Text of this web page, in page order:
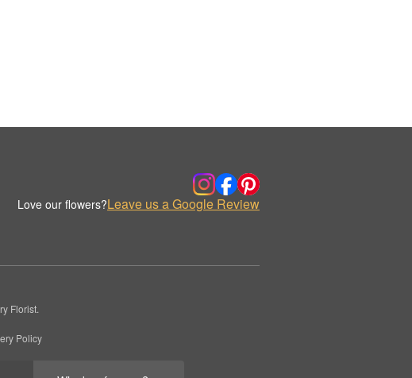
Love our flowers?Leave us a Google Review
Florist.
Policy